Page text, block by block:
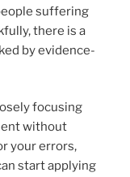
suffering
there is a
by evidence-
focusing
without
your errors,
start applying